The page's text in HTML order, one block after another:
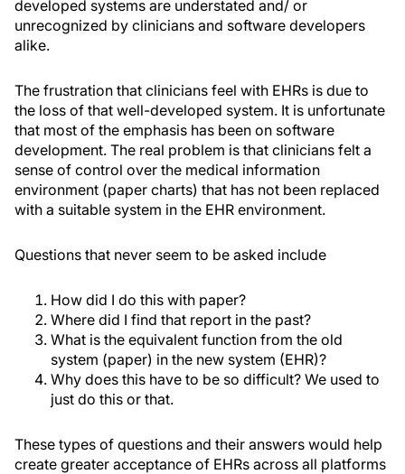
developed systems are understated and/ or
unrecognized by clinicians and software developers
alike.
The frustration that clinicians feel with EHRs is due to
the loss of that well-developed system. It is unfortunate
that most of the emphasis has been on software
development. The real problem is that clinicians felt a
sense of control over the medical information
environment (paper charts) that has not been replaced
with a suitable system in the EHR environment.
Questions that never seem to be asked include
How did I do this with paper?
Where did I find that report in the past?
What is the equivalent function from the old
system (paper) in the new system (EHR)?
Why does this have to be so difficult? We used to
just do this or that.
These types of questions and their answers would help
create greater acceptance of EHRs across all platforms